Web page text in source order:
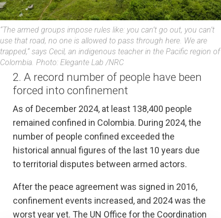
“The armed groups impose rules like: you can’t go out, you can’t
use that road, no one is allowed to pass through here. We are
trapped,“ says Cecil, an indigenous teacher in the Pacific region of
Colombia. Photo: Elegante Lab /NRC
2. A record number of people have been
forced into confinement
As of December 2024, at least 138,400 people
remained confined in Colombia. During 2024, the
number of people confined exceeded the
historical annual figures of the last 10 years due
to territorial disputes between armed actors.
After the peace agreement was signed in 2016,
confinement events increased, and 2024 was the
worst year yet. The UN Office for the Coordination